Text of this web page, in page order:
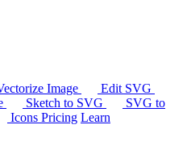
Image
Edit SVG
Sketch to SVG
SVG to
Icons Pricing Learn